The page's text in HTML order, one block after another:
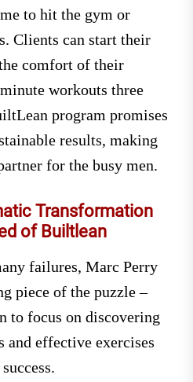
to hit the gym or
Clients can start their
comfort of their
workouts three
program promises
results, making
for the busy men.
Transformation
of Builtlean
failures, Marc Perry
piece of the puzzle –
to focus on discovering
and effective exercises